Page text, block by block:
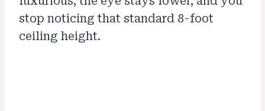
stop noticing that standard 8-foot
ceiling height.